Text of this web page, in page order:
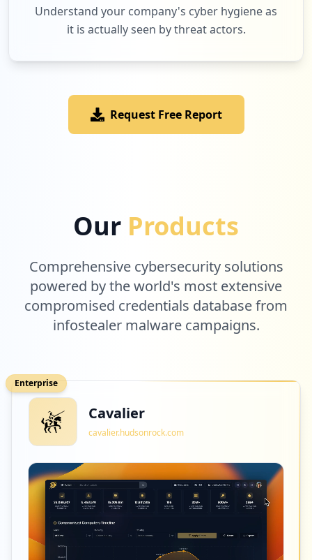
Understand your company's cyber hygiene as
it is actually seen by threat actors.
Request Free Report
Our Products
Comprehensive cybersecurity solutions
powered by the world's most extensive
compromised credentials database from
infostealer malware campaigns.
Enterprise
Cavalier
cavalier.hudsonrock.com